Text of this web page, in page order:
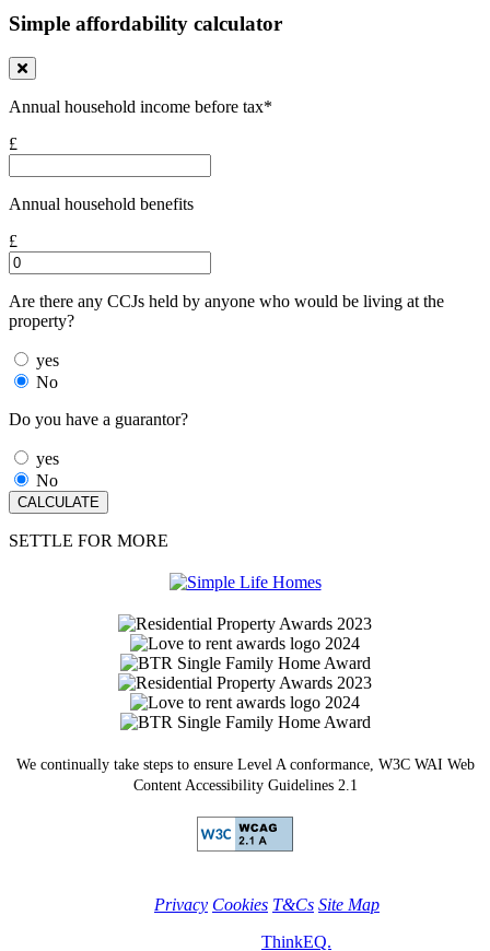
Simple affordability calculator
Annual household income before tax*
£
Annual household benefits
£
Are there any CCJs held by anyone who would be living at the
property?
yes
No
Do you have a guarantor?
yes
No
SETTLE FOR MORE
We continually take steps to ensure Level A conformance, W3C WAI Web
Content Accessibility Guidelines 2.1
Privacy Cookies T&Cs Site Map
ThinkEQ.